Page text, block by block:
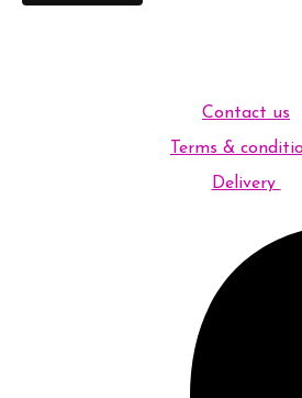
Contact us
Terms &
Delivery